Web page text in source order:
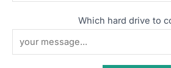
Which hard drive to